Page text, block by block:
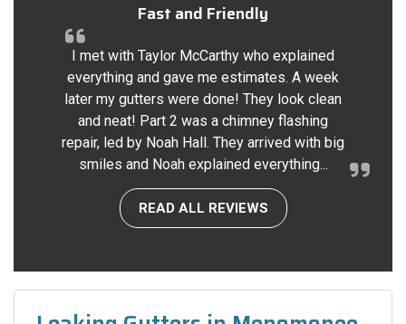
Fast and Friendly
I met with Taylor McCarthy who explained
everything and gave me estimates. A week
later my gutters were done! They look clean
and neat! Part 2 was a chimney flashing
repair, led by Noah Hall. They arrived with big
smiles and Noah explained everything...
READ ALL REVIEWS